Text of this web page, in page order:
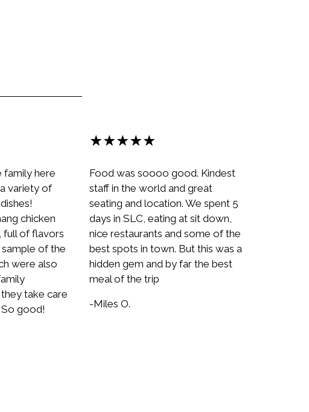
family here
variety of
chicken
full of flavors
sample of the
were also
take care
good!
★★★★★
Food was soooo good. Kindest
staff in the world and great
seating and location. We spent 5
days in SLC, eating at sit down,
nice restaurants and some of the
best spots in town. But this was a
hidden gem and by far the best
meal of the trip
-Miles O.